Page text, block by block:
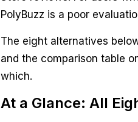
PolyBuzz is a poor
The eight alternatives
and the comparison table
which.
At a Glance: All